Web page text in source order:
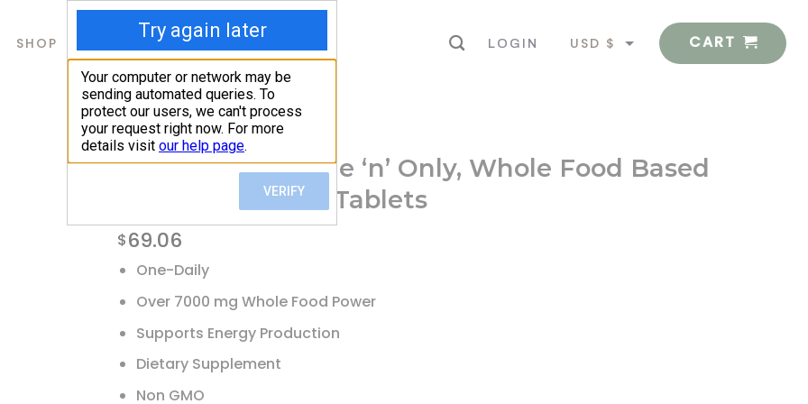
SHOP ABOUT US LOGIN
USD $
CART
Home / Shop / Multivitamins
Pure Essence, One ‘n’ Only, Whole Food Based
Multivitamin, 90 Tablets
$69.06
One-Daily
Over 7000 mg Whole Food Power
Supports Energy Production
Dietary Supplement
Non GMO